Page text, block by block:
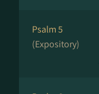
Psalm 5
(Expository)